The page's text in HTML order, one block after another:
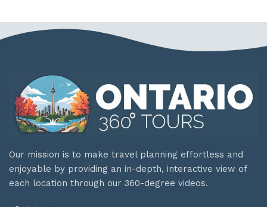
Our mission is to make travel planning effortless and
enjoyable by providing an in-depth, interactive view of
each location through our 360-degree videos.